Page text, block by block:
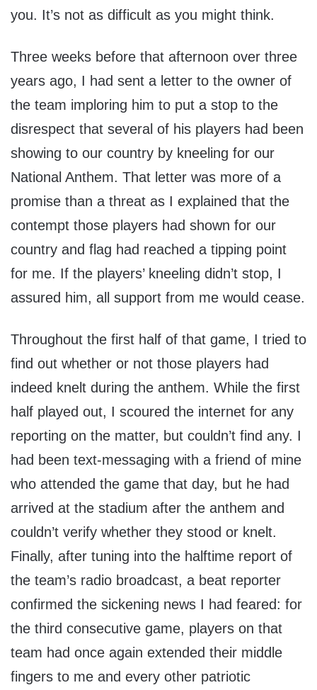
you. It’s not as difficult as you might think.
Three weeks before that afternoon over three
years ago, I had sent a letter to the owner of
the team imploring him to put a stop to the
disrespect that several of his players had been
showing to our country by kneeling for our
National Anthem. That letter was more of a
promise than a threat as I explained that the
contempt those players had shown for our
country and flag had reached a tipping point
for me. If the players’ kneeling didn’t stop, I
assured him, all support from me would cease.
Throughout the first half of that game, I tried to
find out whether or not those players had
indeed knelt during the anthem. While the first
half played out, I scoured the internet for any
reporting on the matter, but couldn’t find any. I
had been text-messaging with a friend of mine
who attended the game that day, but he had
arrived at the stadium after the anthem and
couldn’t verify whether they stood or knelt.
Finally, after tuning into the halftime report of
the team’s radio broadcast, a beat reporter
confirmed the sickening news I had feared: for
the third consecutive game, players on that
team had once again extended their middle
fingers to me and every other patriotic